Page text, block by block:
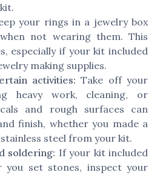
your rings in a jewelry box
not wearing them. This
especially if your kit included
making supplies.
activities: Take off your
heavy work, cleaning, or
and rough surfaces can
finish, whether you made a
steel from your kit.
soldering: If your kit included
set stones, inspect your